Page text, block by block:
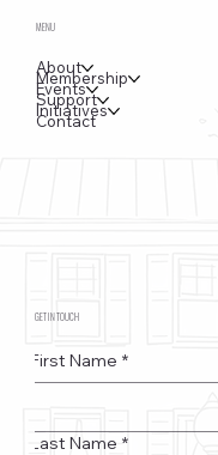
MENU
About
Membership
Events
Support
Initiatives
Contact
GET IN TOUCH
First Name *
Last Name *